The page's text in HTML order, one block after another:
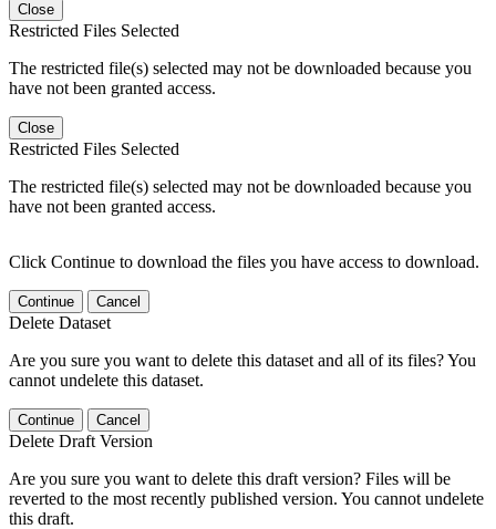
Close
Restricted Files Selected
The restricted file(s) selected may not be downloaded because you
have not been granted access.
Close
Restricted Files Selected
The restricted file(s) selected may not be downloaded because you
have not been granted access.
Click Continue to download the files you have access to download.
Continue Cancel
Delete Dataset
Are you sure you want to delete this dataset and all of its files? You
cannot undelete this dataset.
Continue Cancel
Delete Draft Version
Are you sure you want to delete this draft version? Files will be
reverted to the most recently published version. You cannot undelete
this draft.